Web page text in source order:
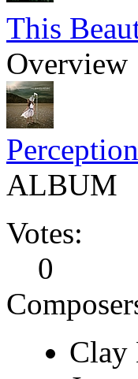
This
Overview
ALBUM
Votes:
0
Clay